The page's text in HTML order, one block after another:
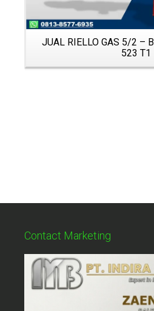
JUAL RIELLO GAS 5/2 –
523 T1
Contact Marketing